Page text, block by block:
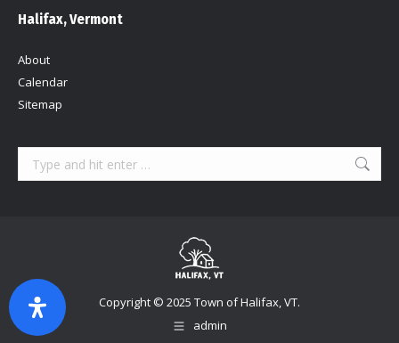
Halifax, Vermont
About
Calendar
Sitemap
Search:
Copyright © 2025 Town of Halifax, VT.
admin